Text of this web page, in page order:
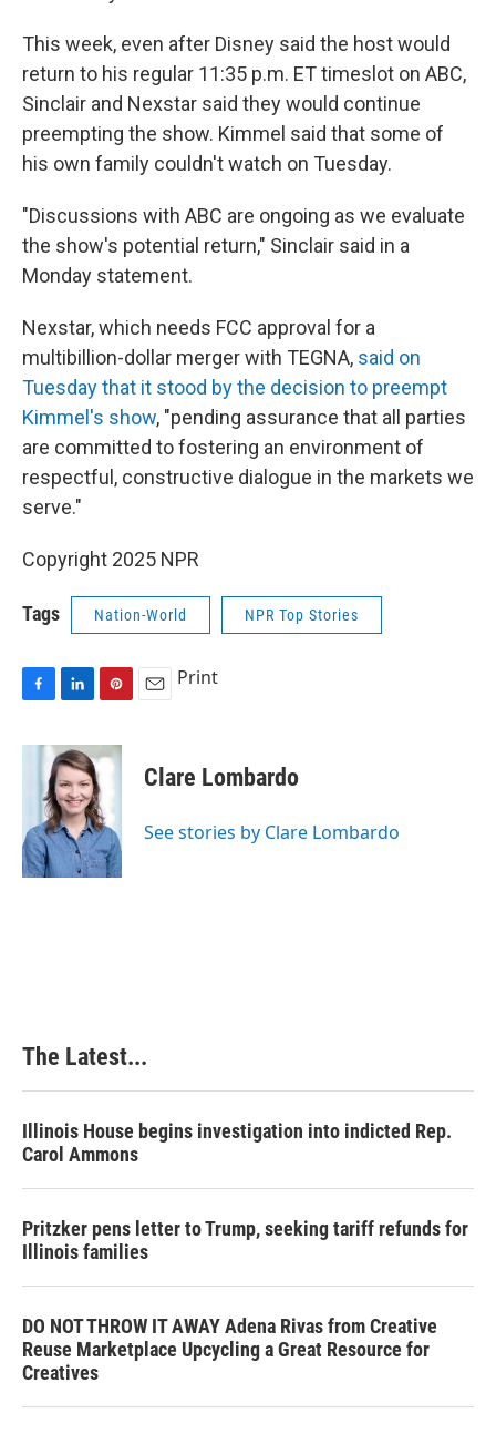
This week, even after Disney said the host would
return to his regular 11:35 p.m. ET timeslot on ABC,
Sinclair and Nexstar said they would continue
preempting the show. Kimmel said that some of
his own family couldn't watch on Tuesday.
"Discussions with ABC are ongoing as we evaluate
the show's potential return," Sinclair said in a
Monday statement.
Nexstar, which needs FCC approval for a
multibillion-dollar merger with TEGNA, said on
Tuesday that it stood by the decision to preempt
Kimmel's show, "pending assurance that all parties
are committed to fostering an environment of
respectful, constructive dialogue in the markets we
serve."
Copyright 2025 NPR
Tags Nation-World NPR Top Stories
c
o
k
n
k
e
d
I
n
n
t
e
r
e
s
t
Print
Clare Lombardo
See stories by Clare Lombardo
The Latest...
Illinois House begins investigation into indicted Rep.
Carol Ammons
Pritzker pens letter to Trump, seeking tariff refunds for
Illinois families
DO NOT THROW IT AWAY Adena Rivas from Creative
Reuse Marketplace Upcycling a Great Resource for
Creatives